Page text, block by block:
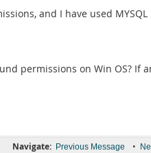
and I have used MYSQL
permissions on Win OS? If
Navigate: Previous Message •